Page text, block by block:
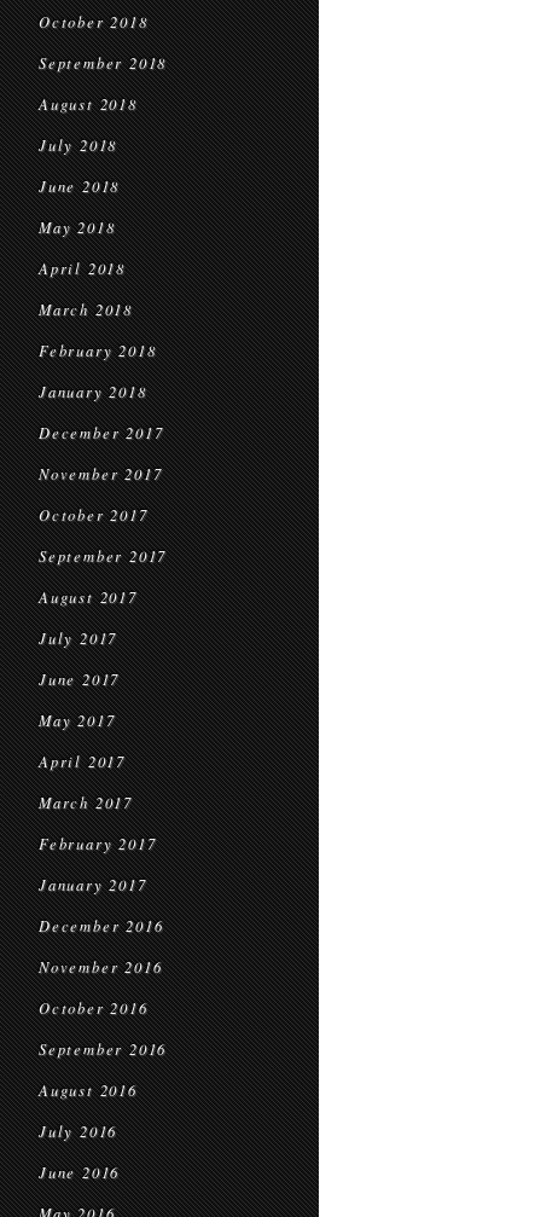
October 2018
September 2018
August 2018
July 2018
June 2018
May 2018
April 2018
March 2018
February 2018
January 2018
December 2017
November 2017
October 2017
September 2017
August 2017
July 2017
June 2017
May 2017
April 2017
March 2017
February 2017
January 2017
December 2016
November 2016
October 2016
September 2016
August 2016
July 2016
June 2016